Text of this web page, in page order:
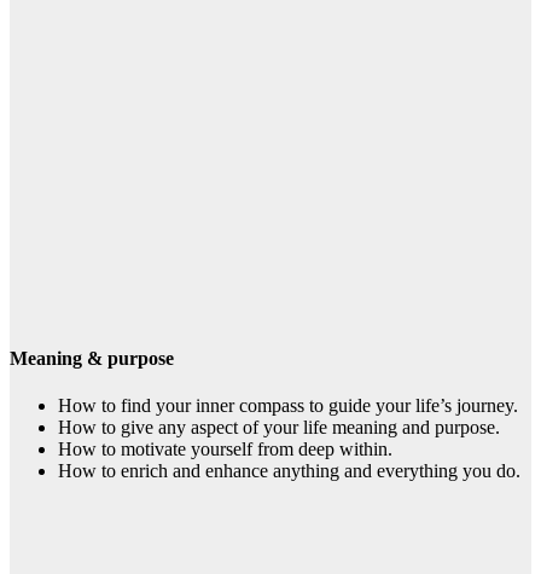
Meaning & purpose
How to find your inner compass to guide your life’s journey.
How to give any aspect of your life meaning and purpose.
How to motivate yourself from deep within.
How to enrich and enhance anything and everything you do.